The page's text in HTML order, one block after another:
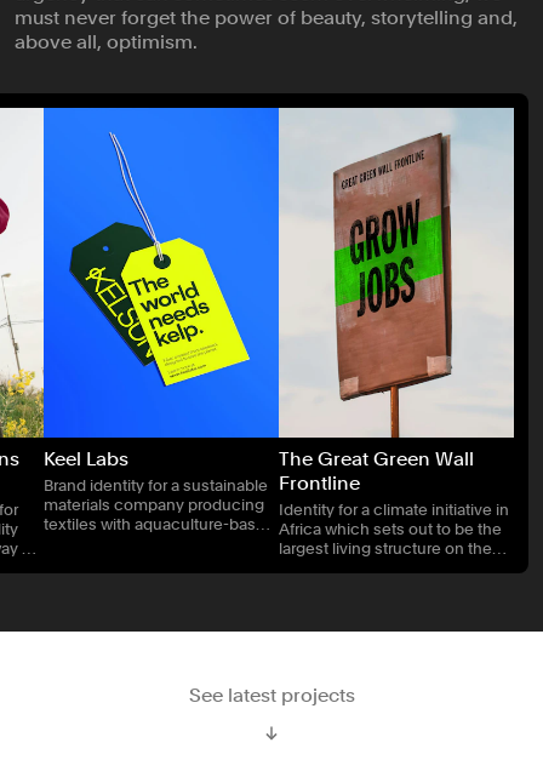
Publishing
Technology
must never forget the power of beauty, storytelling and,
above all, optimism.
of
Keel Labs
Brand identity for a sustainable
materials company producing
textiles with aquaculture-based
The Great Green Wall
Frontline
Identity for a climate initiative in
Africa which sets out to be the
largest living structure on the
See latest projects